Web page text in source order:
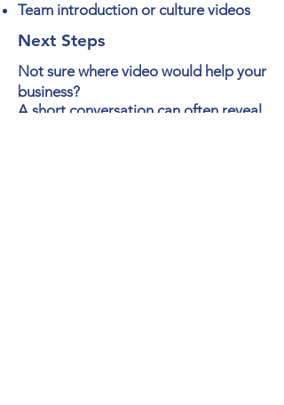
Team introduction or culturevideos
Next Steps
Not sure where video would help your
business?
A short conversation can often reveal